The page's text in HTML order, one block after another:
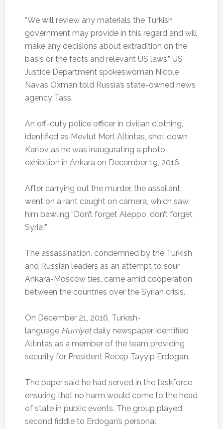
“We will review any materials the Turkish
government may provide in this regard and will
make any decisions about extradition on the
basis or the facts and relevant US laws,” US
Justice Department spokeswoman Nicole
Navas Oxman told Russia’s state-owned news
agency Tass.
An off-duty police officer in civilian clothing,
identified as Mevlut Mert Altintas, shot down
Karlov as he was inaugurating a photo
exhibition in Ankara on December 19, 2016.
After carrying out the murder, the assailant
went on a rant caught on camera, which saw
him bawling “Don’t forget Aleppo, don’t forget
Syria!”
The assassination, condemned by the Turkish
and Russian leaders as an attempt to sour
Ankara-Moscow ties, came amid cooperation
between the countries over the Syrian crisis.
On December 21, 2016, Turkish-
language Hurriyetdaily newspaper identified
Altintas as a member of the team providing
security for President Recep Tayyip Erdogan.
The paper said he had served in the taskforce
ensuring that no harm would come to the head
of state in public events. The group played
second fiddle to Erdogan’s personal